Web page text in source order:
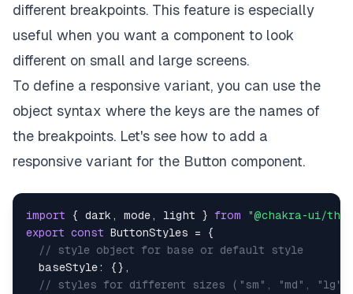
different breakpoints. This feature is especially
useful when you want a component to look
different on small and large screens.
To define a responsive variant, you can use the
object syntax where the keys are the names of
the breakpoints. Let's see how to add a
responsive variant for the Button component.
import { dark , mode , light } from
"@chakra-ui/
export const ButtonStyles =
{
// style object for base or default style
baseStyle: {} ,
// styles for different sizes ("sm", "md", "lg")